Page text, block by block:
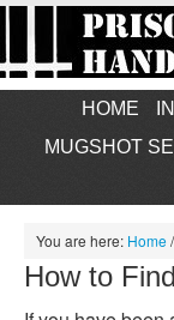
HOME
MUGSHOT
You are here: Home/
How to